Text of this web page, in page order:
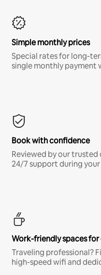
Simple monthly prices
Special rates for long-
single monthly
Book with confidence
Reviewed by our
24/7 support during
Work-friendly spaces
Traveling professional?
high-speed wifi and